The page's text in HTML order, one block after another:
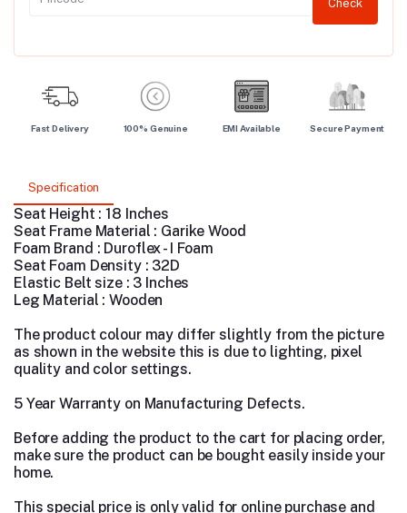
Check
Fast Delivery 100% Genuine EMI Available Secure Payment
Specification
Seat Height : 18 Inches
Seat Frame Material : Garike Wood
Foam Brand : Duroflex - I Foam
Seat Foam Density : 32D
Elastic Belt size : 3 Inches
Leg Material : Wooden
The product colour may differ slightly from the picture
as shown in the website this is due to lighting, pixel
quality and color settings.
5 Year Warranty on Manufacturing Defects.
Before adding the product to the cart for placing order,
make sure the product can be bought easily inside your
home.
This special price is only valid for online purchase and